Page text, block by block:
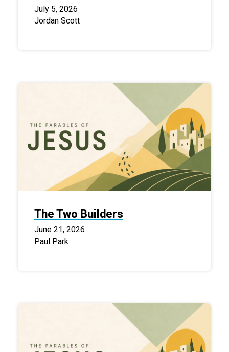
July 5, 2026
Jordan Scott
The Two Builders
June 21, 2026
Paul Park